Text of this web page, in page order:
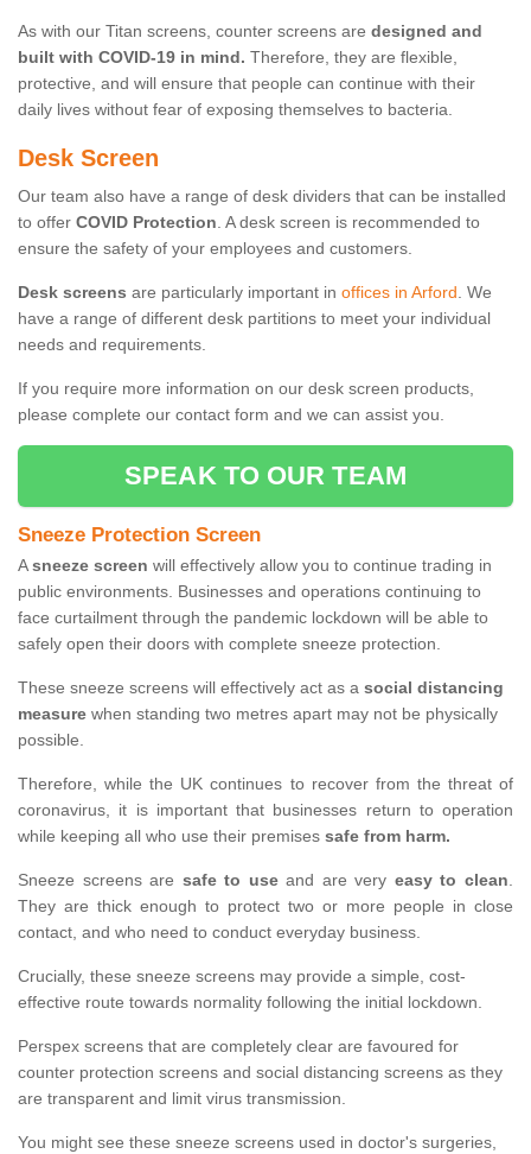
As with our Titan screens, counter screens are designed and
built with COVID-19 in mind. Therefore, they are flexible,
protective, and will ensure that people can continue with their
daily lives without fear of exposing themselves to bacteria.
Desk Screen
Our team also have a range of desk dividers that can be installed
to offer COVID Protection. A desk screen is recommended to
ensure the safety of your employees and customers.
Desk screens are particularly important in offices in Arford. We
have a range of different desk partitions to meet your individual
needs and requirements.
If you require more information on our desk screen products,
please complete our contact form and we can assist you.
SPEAK TO OUR TEAM
Sneeze Protection Screen
Asneeze screen will effectively allow you to continue trading in
public environments. Businesses and operations continuing to
face curtailment through the pandemic lockdown will be able to
safely open their doors with complete sneeze protection.
These sneeze screens will effectively act as a social distancing
measure when standing two metres apart may not be physically
possible.
Therefore, while the UK continues to recover from the threat of
coronavirus, it is important that businesses return to operation
while keeping all who use their premises safe from harm.
Sneeze screens are safe to useand are very easy to clean.
They are thick enough to protect two or more people in close
contact, and who need to conduct everyday business.
Crucially, these sneeze screens may provide a simple, cost-
effective route towards normality following the initial lockdown.
Perspex screens that are completely clear are favoured for
counter protection screens and social distancing screens as they
are transparent and limit virus transmission.
You might see these sneeze screens used in doctor's surgeries,